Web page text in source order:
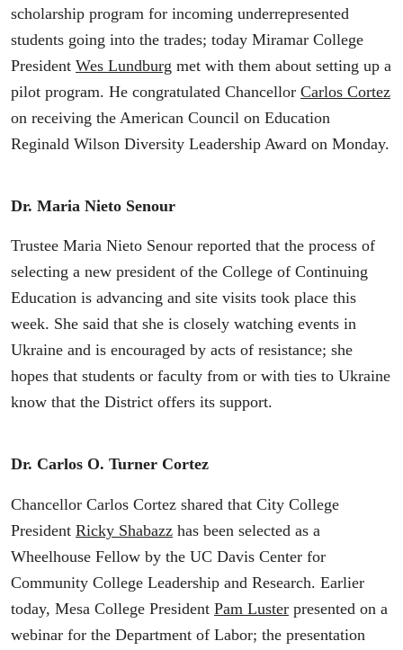
scholarship program for incoming underrepresented
students going into the trades; today Miramar College
President Wes Lundburg met with them about setting up a
pilot program. He congratulated Chancellor Carlos Cortez
on receiving the American Council on Education
Reginald Wilson Diversity Leadership Award on Monday.
Dr. Maria Nieto Senour
Trustee Maria Nieto Senour reported that the process of
selecting a new president of the College of Continuing
Education is advancing and site visits took place this
week. She said that she is closely watching events in
Ukraine and is encouraged by acts of resistance; she
hopes that students or faculty from or with ties to Ukraine
know that the District offers its support.
Dr. Carlos O. Turner Cortez
Chancellor Carlos Cortez shared that City College
President Ricky Shabazz has been selected as a
Wheelhouse Fellow by the UC Davis Center for
Community College Leadership and Research. Earlier
today, Mesa College President Pam Luster presented on a
webinar for the Department of Labor; the presentation